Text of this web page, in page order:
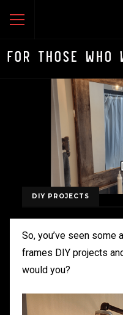
DIY PROJECTS
So, you’ve seen
frames DIY projects
would you?